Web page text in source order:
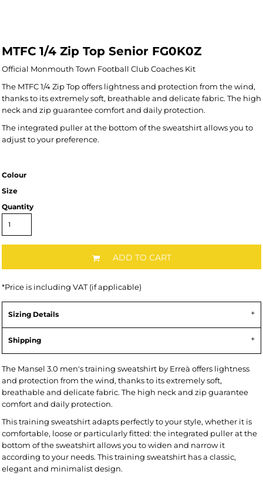
MTFC 1/4 Zip Top Senior FG0K0Z
Official Monmouth Town Football Club Coaches Kit
The MTFC 1/4 Zip Top offers lightness and protection from the wind,
thanks to its extremely soft, breathable and delicate fabric. The high
neck and zip guarantee comfort and daily protection.
The integrated puller at the bottom of the sweatshirt allows you to
adjust to your preference.
Colour
Size
Quantity
ADD TO CART
*Price is including VAT (if applicable)
Sizing Details
Shipping
The Mansel 3.0 men's training sweatshirt by Erreà offers lightness
and protection from the wind, thanks to its extremely soft,
breathable and delicate fabric. The high neck and zip guarantee
comfort and daily protection.
This training sweatshirt adapts perfectly to your style, whether it is
comfortable, loose or particularly fitted: the integrated puller at the
bottom of the sweatshirt allows you to widen and narrow it
according to your needs. This training sweatshirt has a classic,
elegant and minimalist design.